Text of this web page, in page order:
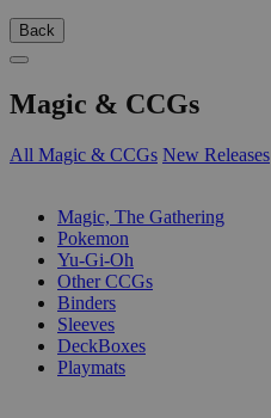
Back
Magic & CCGs
All Magic & CCGs New Releases
Magic, The Gathering
Pokemon
Yu-Gi-Oh
Other CCGs
Binders
Sleeves
DeckBoxes
Playmats